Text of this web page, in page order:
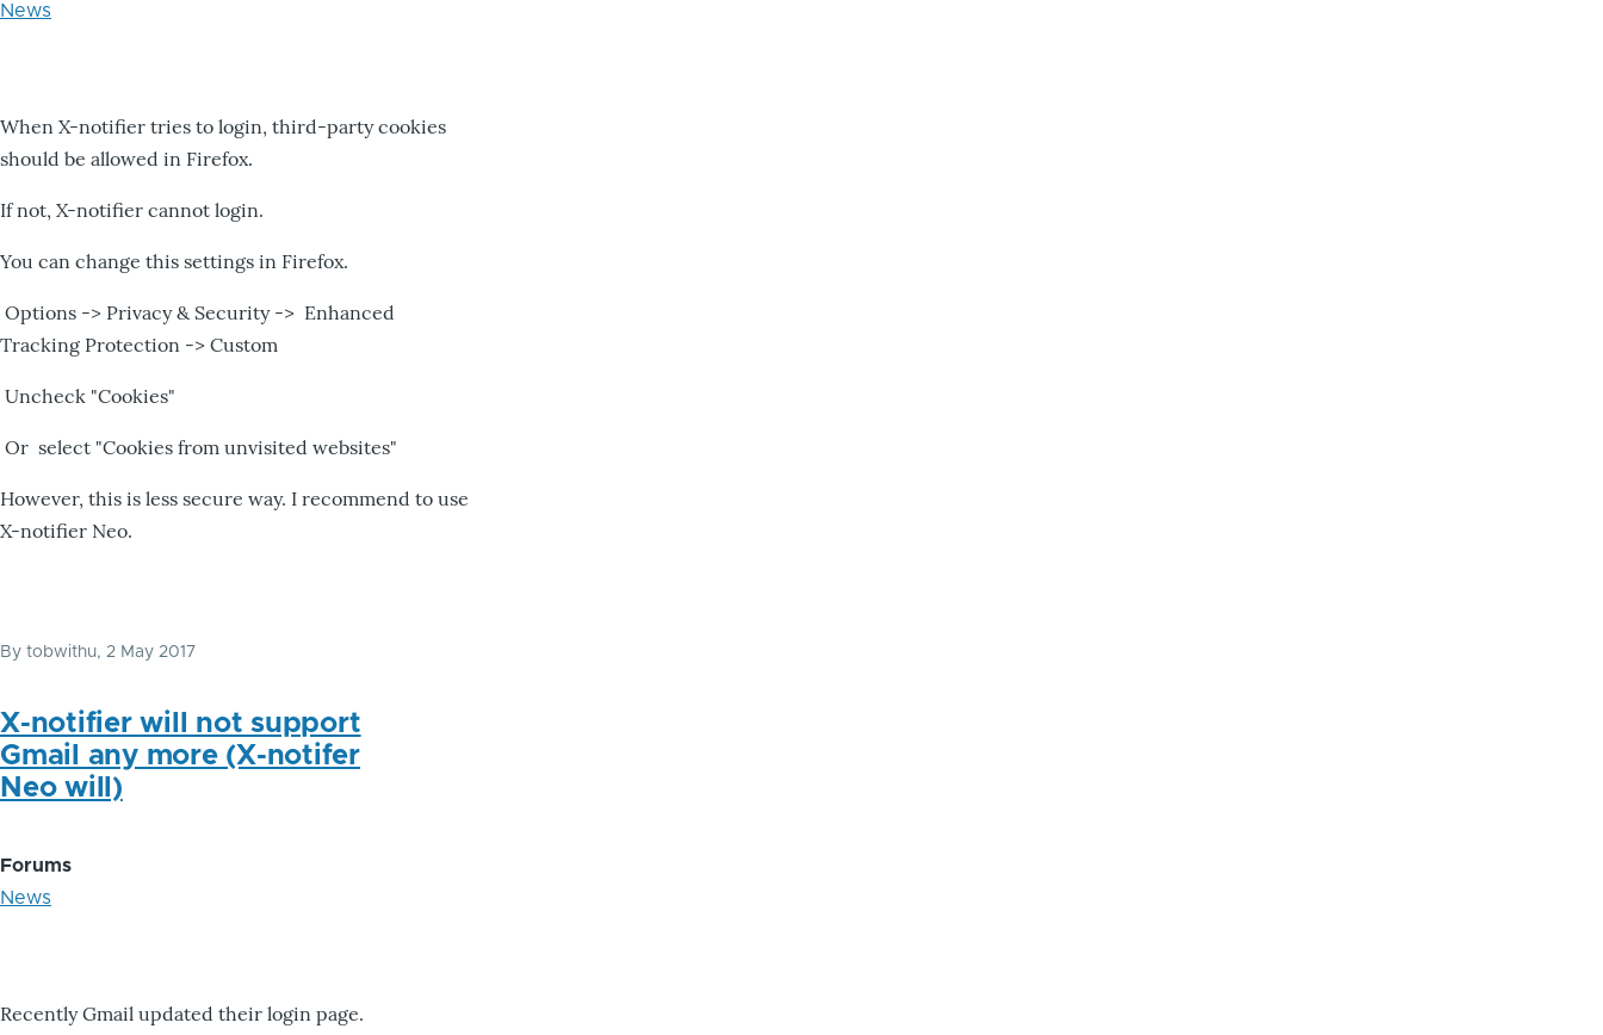
News
When X-notifier tries to login, third-party cookies
should be allowed in Firefox.
If not, X-notifier cannot login.
You can change this settings in Firefox.
Options -> Privacy & Security -> Enhanced
Tracking Protection -> Custom
Uncheck "Cookies"
Or select "Cookies from unvisited websites"
However, this is less secure way. I recommend to use
X-notifier Neo.
By tobwithu, 2 May 2017
X-notifier will not support
Gmail any more (X-notifer
Neo will)
Forums
News
Recently Gmail updated their login page.